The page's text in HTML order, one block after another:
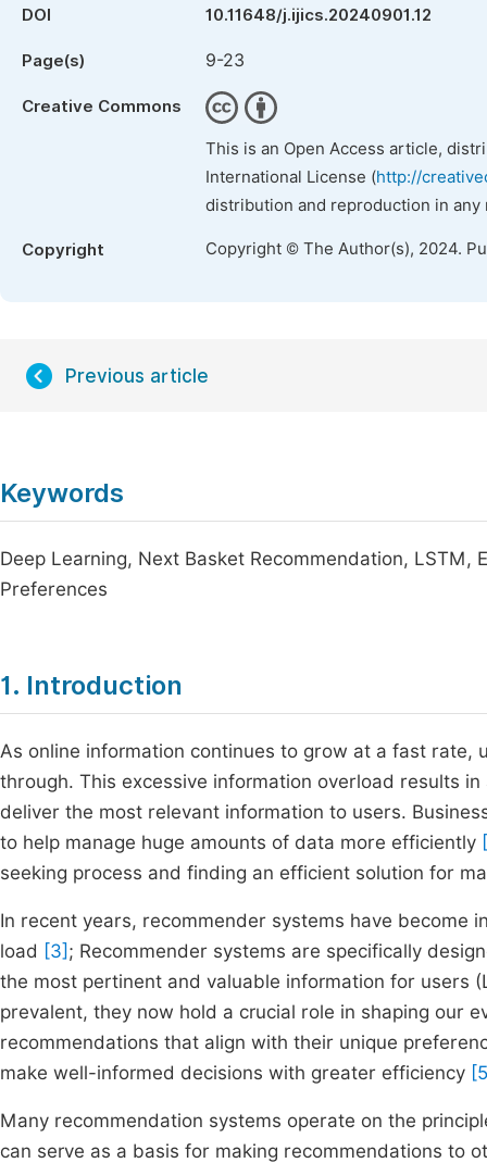
DOI 10.11648/j.ijics.20240901.12
Page(s) 9-23
Creative Commons
This is an Open Access article,
International License (http://
distribution and reproduction in
Copyright Copyright © The Author(s), 2024.
Previous article
Keywords
Deep Learning, Next Basket Recommendation,
Preferences
1. Introduction
As online information continues to grow at a fast
through. This excessive information overload results
deliver the most relevant information to users.
to help manage huge amounts of data more efficiently
seeking process and finding an efficient solution for
In recent years, recommender systems have become
load [3] ; Recommender systems are specifically
the most pertinent and valuable information for users
prevalent, they now hold a crucial role in shaping our
recommendations that align with their unique
make well-informed decisions with greater efficiency
Many recommendation systems operate on the
can serve as a basis for making recommendations to